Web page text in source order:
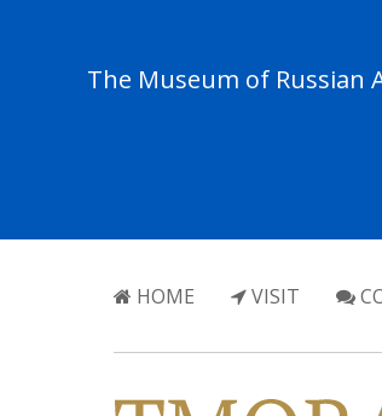
The Museum of Russian
HOME VISIT